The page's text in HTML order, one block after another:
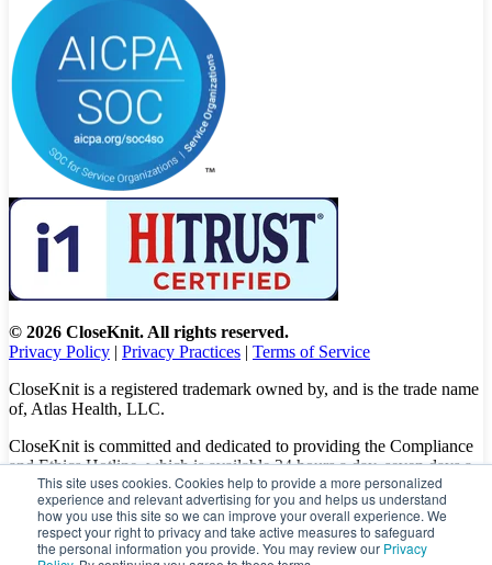
This site uses cookies. Cookies help to provide a more personalized
experience and relevant advertising for you and helps us understand
how you use this site so we can improve your overall experience. We
respect your right to privacy and take active measures to safeguard
the personal information you provide. You may review our Privacy
© 2026 CloseKnit. All rights reserved.
Privacy Policy | Privacy Practices | Terms of Service
CloseKnit is a registered trademark owned by, and is the trade name
of, Atlas Health, LLC.
CloseKnit is committed and dedicated to providing the Compliance
and Ethics Hotline, which is available 24 hours a day, seven days a
week to all patients, employees and vendors. The Hotline calls are
100% anonymous, confidential, not traced, and unless you want to,
there is no need to leave your personal information when making a
complaint.